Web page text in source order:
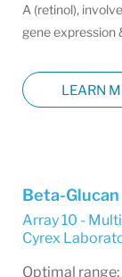
A (retinol),
gene expression
LEARN
Beta-Glucan
Array 10 -
Cyrex
Optimal